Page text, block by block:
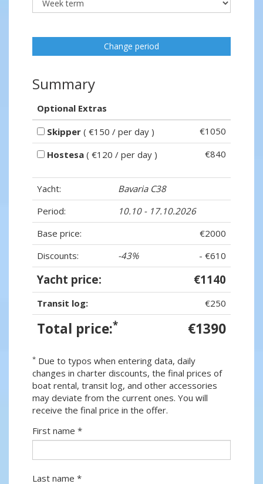
Change period
Summary
Optional Extras
Skipper ( €150 / per day )
€1050
Hostesa ( €120 / per day ) €840
Yacht:
Bavaria C38
Period:
10.10 - 17.10.2026
Base price:
€2000
Discounts:
-43% - €610
Yacht price: €1140
Transit log: €250
Total price:* €1390
* Due to typos when entering data, daily
changes in charter discounts, the final prices of
boat rental, transit log, and other accessories
may deviate from the current ones. You will
receive the final price in the offer.
First name *
Last name *